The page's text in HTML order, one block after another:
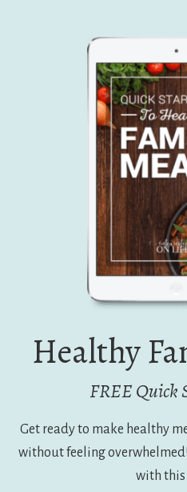
Healthy
FREE Quick
Get ready to make healthy
without feeling
with this